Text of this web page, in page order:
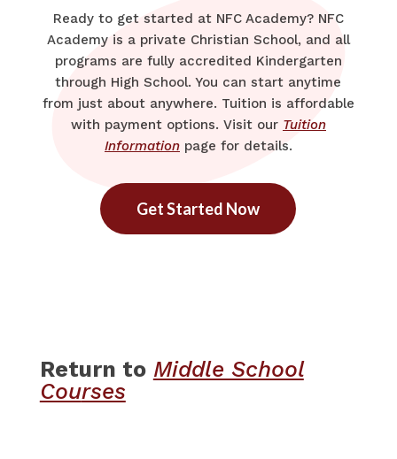
Ready to get started at NFC Academy? NFC
Academy is a private Christian School, and all
programs are fully accredited Kindergarten
through High School. You can start anytime
from just about anywhere. Tuition is affordable
with payment options. Visit our Tuition
Informationpage for details.
Get Started Now
Return to​ Middle School
Courses